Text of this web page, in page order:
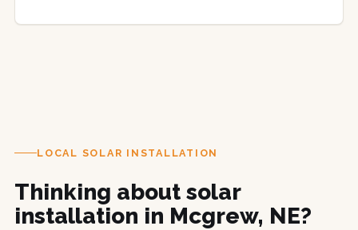
LOCAL SOLAR INSTALLATION
Thinking about solar
installation in Mcgrew, NE?